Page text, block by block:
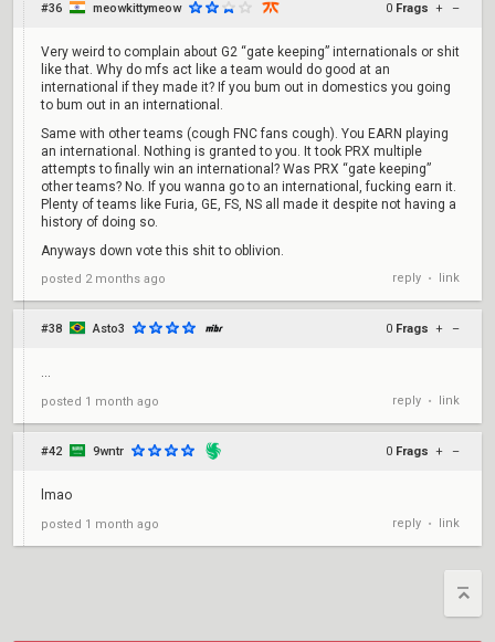
#36 meowkittymeow 0 Frags + –
Very weird to complain about G2 “gate keeping” internationals or shit
like that. Why do mfs act like a team would do good at an
international if they made it? If you bum out in domestics you going
to bum out in an international.
Same with other teams (cough FNC fans cough). You EARN playing
an international. Nothing is granted to you. It took PRX multiple
attempts to finally win an international? Was PRX “gate keeping”
other teams? No. If you wanna go to an international, fucking earn it.
Plenty of teams like Furia, GE, FS, NS all made it despite not having a
history of doing so.
Anyways down vote this shit to oblivion.
posted 2 months ago reply • link
#38 Asto3 0 Frags + –
...
posted 1 month ago reply • link
#42 9wntr 0 Frags + –
lmao
posted 1 month ago reply • link